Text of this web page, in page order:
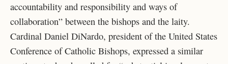
accountability and responsibility and ways of
collaboration” between the bishops and the laity.
Cardinal Daniel DiNardo, president of the United States
Conference of Catholic Bishops, expressed a similar